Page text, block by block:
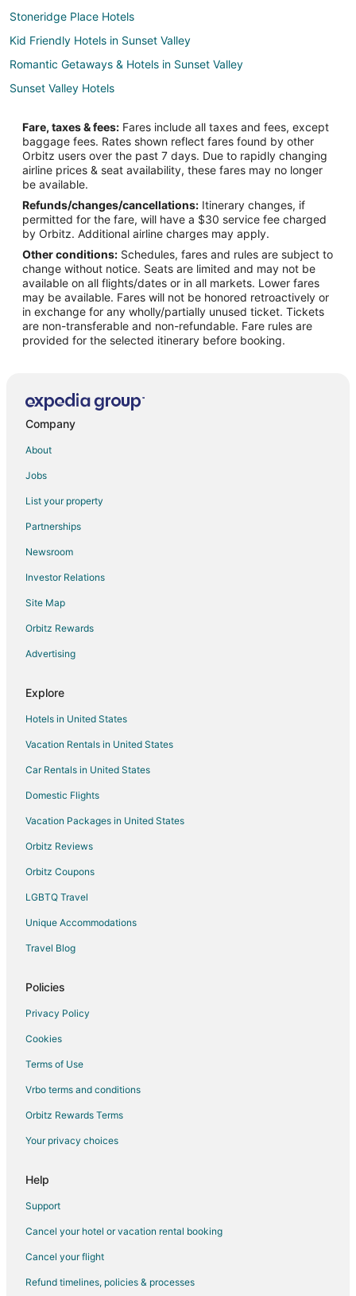
Stoneridge Place Hotels
Kid Friendly Hotels in Sunset Valley
Romantic Getaways & Hotels in Sunset Valley
Sunset Valley Hotels
Vacation Homes in Sunset Valley
Hotels near Bannockburn Baptist Church
Pet Friendly Hotels in South Lamar
South Lamar Hotels
Hotels near Lost Creek Country Club
Downtown Austin Hotels
Golf Resorts & in Barton Hills
Historic Hotels in Barton Hills
Hotels with Childcare in Barton Hills
Hotels on the River in Barton Hills
Barton Hills Hotels
Austin Hotels
4 Star Hotels in Foothills Of Barton Creek
5 Star Hotels in Foothills Of Barton Creek
Houseboats in Texas
Beach Resorts & in Oak Hill
Casino Resorts & in Oak Hill
Pet Friendly Hotels in Oak Hill
Hotels on the River in Oak Hill
Hotels with Shopping in Oak Hill
Hotels with a Wedding Venue in Oak Hill
Oak Hill Hotels
Hotels near Joslin Park
South Austin Hotels
Fare, taxes & fees: Fares include all taxes and fees, except
baggage fees. Rates shown reflect fares found by other
Orbitz users over the past 7 days. Due to rapidly changing
airline prices & seat availability, these fares may no longer
be available.
Refunds/changes/cancellations: Itinerary changes, if
permitted for the fare, will have a $30 service fee charged
by Orbitz. Additional airline charges may apply.
Other conditions: Schedules, fares and rules are subject to
change without notice. Seats are limited and may not be
available on all flights/dates or in all markets. Lower fares
may be available. Fares will not be honored retroactively or
in exchange for any wholly/partially unused ticket. Tickets
are non-transferable and non-refundable. Fare rules are
provided for the selected itinerary before booking.
Company
About
Jobs
List your property
Partnerships
Newsroom
Investor Relations
Site Map
Orbitz Rewards
Advertising
Explore
Hotels in United States
Vacation Rentals in United States
Car Rentals in United States
Domestic Flights
Vacation Packages in United States
Orbitz Reviews
Orbitz Coupons
LGBTQ Travel
Unique Accommodations
Travel Blog
Policies
Privacy Policy
Cookies
Terms of Use
Vrbo terms and conditions
Orbitz Rewards Terms
Your privacy choices
Help
Support
Cancel your hotel or vacation rental booking
Cancel your flight
Refund timelines, policies & processes